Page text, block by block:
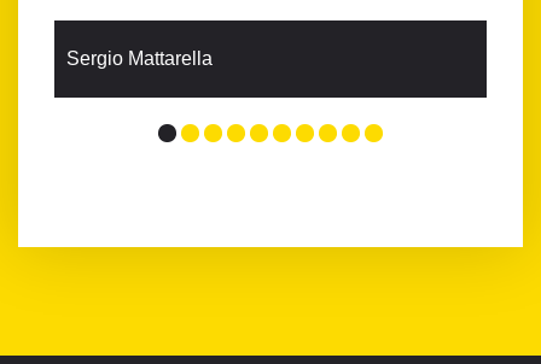
Sergio Mattarella